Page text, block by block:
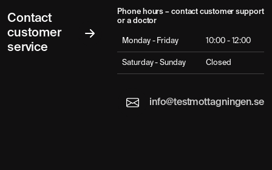
Contact
customer
service
Phone hours – contact customer support
or a doctor
Monday - Friday 10:00 - 12:00
Saturday - Sunday Closed
info@testmottagningen.se